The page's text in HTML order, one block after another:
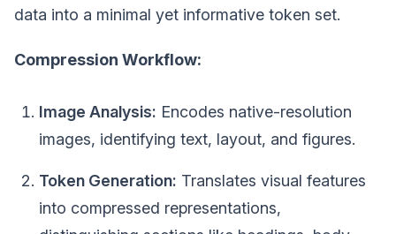
data into a minimal yet informative token set.
Compression Workflow:
Image Analysis: Encodes native-resolution
images, identifying text, layout, and figures.
Token Generation: Translates visual features
into compressed representations,